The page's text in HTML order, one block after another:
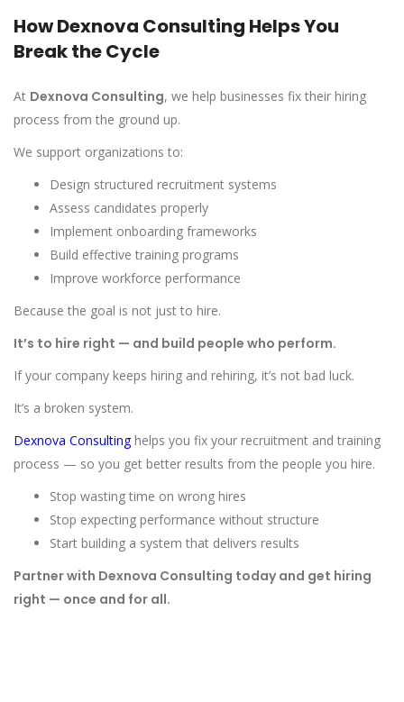
How Dexnova Consulting Helps You
Break the Cycle
At Dexnova Consulting, we help businesses fix their hiring
process from the ground up.
We support organizations to:
Design structured recruitment systems
Assess candidates properly
Implement onboarding frameworks
Build effective training programs
Improve workforce performance
Because the goal is not just to hire.
It’s to hire right — and build people who perform.
If your company keeps hiring and rehiring, it’s not bad luck.
It’s a broken system.
Dexnova Consultinghelps you fix your recruitment and training
process — so you get better results from the people you hire.
Stop wasting time on wrong hires
Stop expecting performance without structure
Start building a system that delivers results
Partner with Dexnova Consulting today and get hiring
right — once and for all.